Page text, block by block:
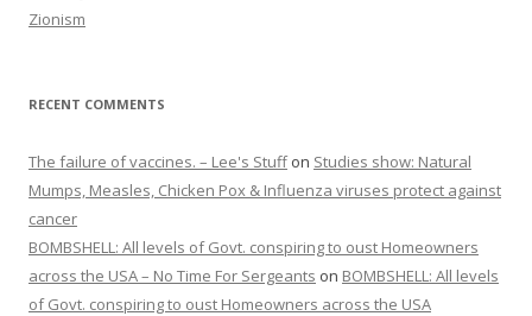
Zionism
RECENT COMMENTS
The failure of vaccines. – Lee's Stuffon Studies show: Natural
Mumps, Measles, Chicken Pox & Influenza viruses protect against
cancer
BOMBSHELL: All levels of Govt. conspiring to oust Homeowners
across the USA – No Time For Sergeants on BOMBSHELL: All levels
of Govt. conspiring to oust Homeowners across the USA